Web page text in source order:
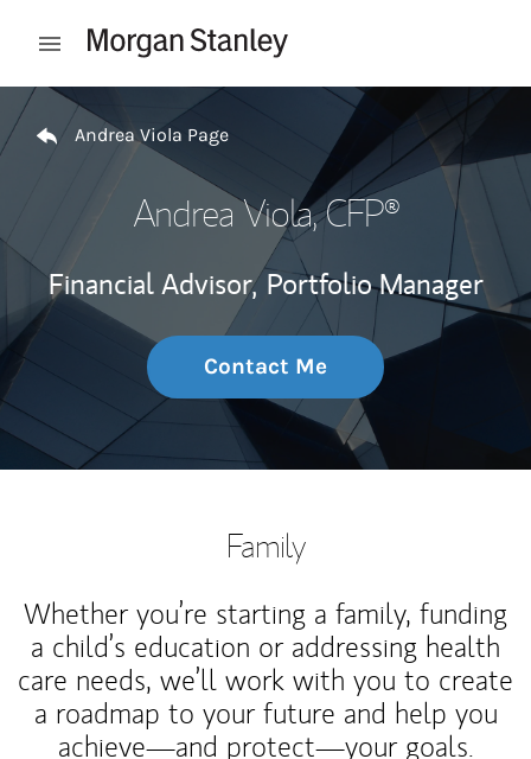
Open mobile menu
Return to Nav
Andrea Viola Page
Andrea Viola, CFP®
Financial Advisor, Portfolio Manager
Contact Me
Family
Whether you’re starting a family, funding
a child’s education or addressing health
care needs, we’ll work with you to create
a roadmap to your future and help you
achieve—and protect—your goals.